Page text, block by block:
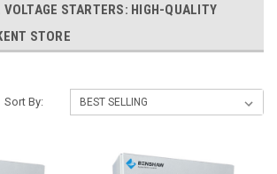
VOLTAGE STARTERS: HIGH-QUALITY
STORE
Sort By: